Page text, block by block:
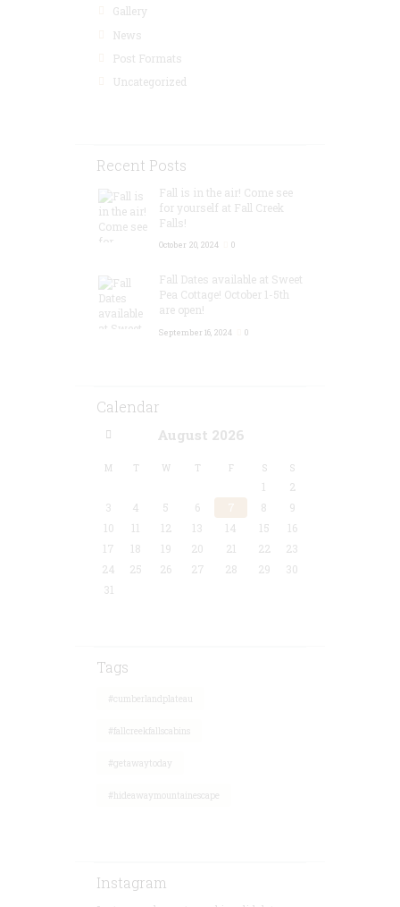
Gallery
News
Post Formats
Uncategorized
Recent Posts
Fall is in the air! Come see
for yourself at Fall Creek
Falls!
October 20, 2024 0
Fall Dates available at Sweet
Pea Cottage! October 1-5th
are open!
September 16, 2024 0
Calendar
August 2026
M T W T F S S
1
2
3
4 5 6 8
9
10
11 12 13 14 15
16
17
18 19 20 21 22
23
24
25 26 27 28 29
30
31
Tags
#cumberlandplateau
#fallcreekfallscabins
#getawaytoday
#hideawaymountainescape
Instagram